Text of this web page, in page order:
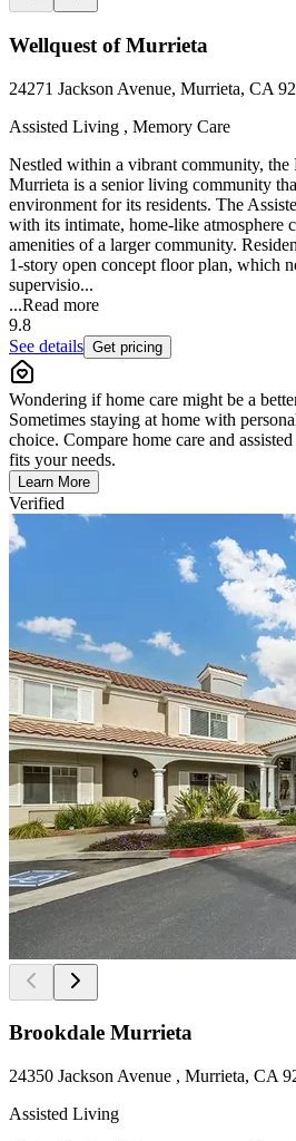
Wellquest of Murrieta
24271 Jackson Avenue, Murrieta, CA
Assisted Living , Memory Care
Nestled within a vibrant community, the
Murrieta is a senior living community
environment for its residents. The
with its intimate, home-like atmosphere
amenities of a larger community.
1-story open concept floor plan, which
supervisio...
...Read more
9.8
See details Get pricing
Wondering if home care might be a
Sometimes staying at home with
choice. Compare home care and
fits your needs.
Learn More
Verified
Brookdale Murrieta
24350 Jackson Avenue , Murrieta, CA
Assisted Living